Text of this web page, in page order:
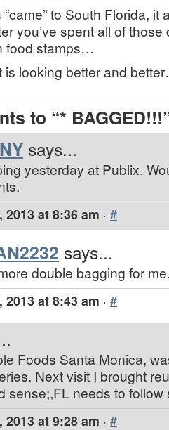
“came” to South Florida,
you’ve spent all of those
food stamps…
is looking better and
to “*
says...
yesterday at Publix.
at 8:36 am · #
says...
double bagging for
at 8:43 am · #
Foods Santa Monica,
Next visit I brought
sense;,FL needs to follow
at 9:28 am · #